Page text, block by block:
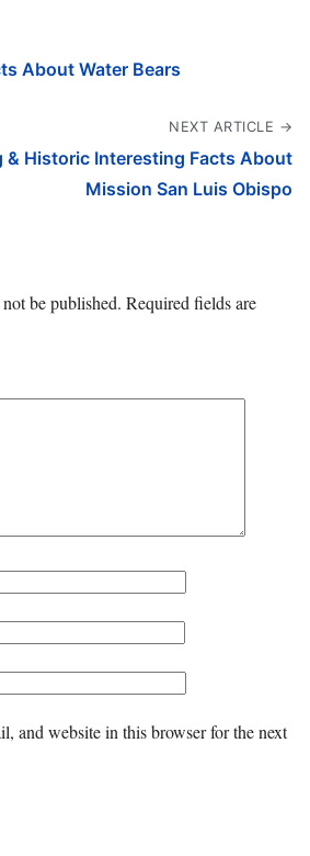
About Water Bears
NEXT ARTICLE →
& Historic Interesting Facts About
Mission San Luis Obispo
be published. Required fields are
and website in this browser for the next